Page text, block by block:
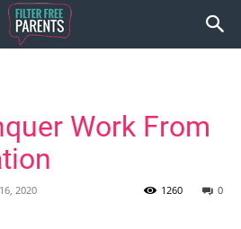
Work From
2020 0
1260